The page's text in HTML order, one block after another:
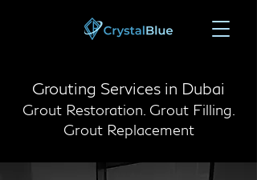
Grouting Services in Dubai
Grout Restoration. Grout Filling.
Grout Replacement